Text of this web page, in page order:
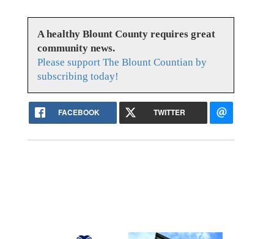
A healthy Blount County requires great
community news.
Please support The Blount Countian by
subscribing today!
FACEBOOK TWITTER